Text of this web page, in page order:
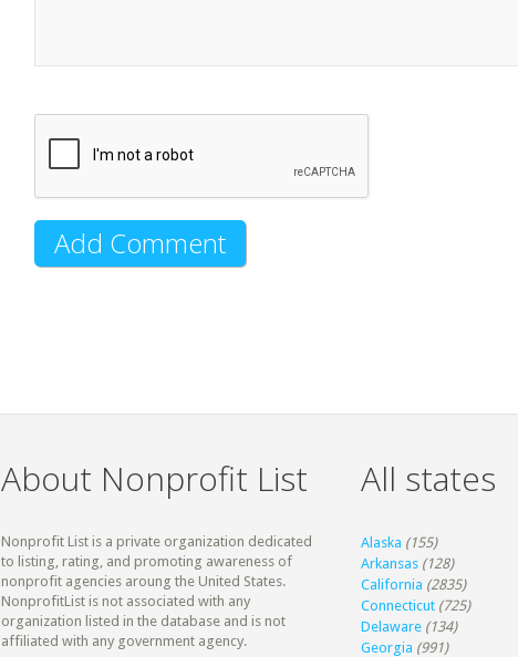
About Nonprofit List
Nonprofit List is a private organization dedicated
to listing, rating, and promoting awareness of
nonprofit agencies aroung the United States.
NonprofitList is not associated with any
organization listed in the database and is not
affiliated with any government agency.
All states
Alaska (155)
Arkansas (128)
California (2835)
Connecticut (725)
Delaware (134)
Georgia (991)